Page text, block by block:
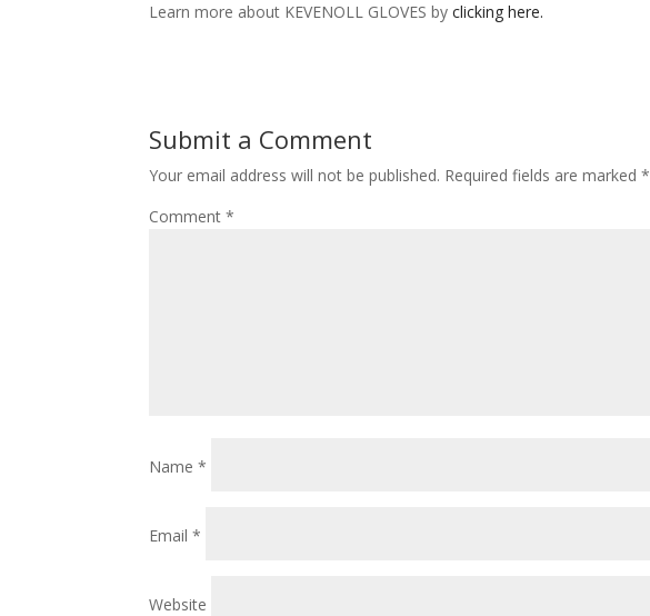
Learn more about KEVENOLL GLOVES byclicking here.
Submit a Comment
Your email address will not be published. Required fields are marked*
Comment*
Name*
Email*
Website